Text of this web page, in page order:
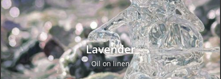
Lavender
Oil on linen